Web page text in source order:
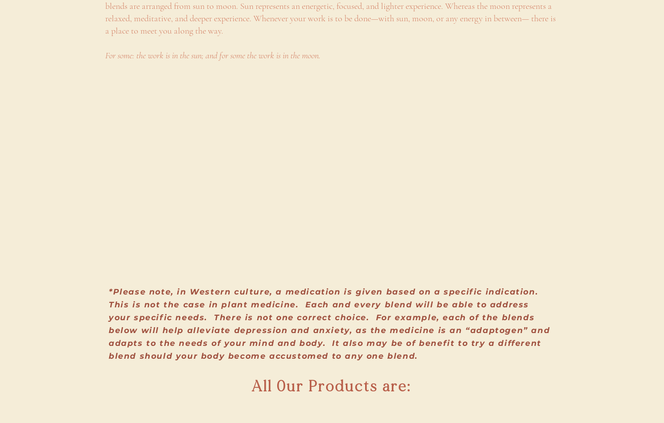
blends are arranged from sun to moon. Sun represents an energetic, focused, and lighter experience. Whereas the moon represents a
relaxed, meditative, and deeper experience. Whenever your work is to be done—with sun, moon, or any energy in between— there is
a place to meet you along the way.
For some: the work is in the sun; and for some the work is in the moon.
*Please note, in Western culture, a medication is given based on a specific indication.
This is not the case in plant medicine. Each and every blend will be able to address
your specific needs. There is not one correct choice. For example, each of the blends
below will help alleviate depression and anxiety, as the medicine is an “adaptogen” and
adapts to the needs of your mind and body. It also may be of benefit to try a different
blend should your body become accustomed to any one blend.
All 0ur Products are: